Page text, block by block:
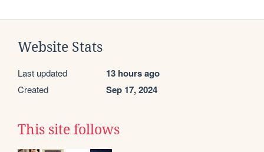
Website Stats
Last updated 13 hours ago
Created Sep 17, 2024
This site follows